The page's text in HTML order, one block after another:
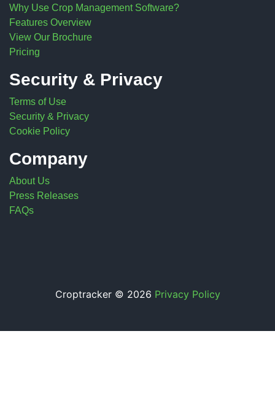
Why Use Crop Management Software?
Features Overview
View Our Brochure
Pricing
Security & Privacy
Terms of Use
Security & Privacy
Cookie Policy
Company
About Us
Press Releases
FAQs
Croptracker © 2026 Privacy Policy